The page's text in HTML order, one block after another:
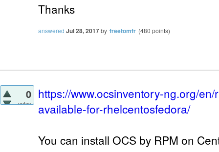
Thanks
answered Jul 28, 2017by freetomfr (480 points)
0
votes
https://www.ocsinventory-ng.org/
available-for-rhelcentosfedora/
You can install OCS by RPM on